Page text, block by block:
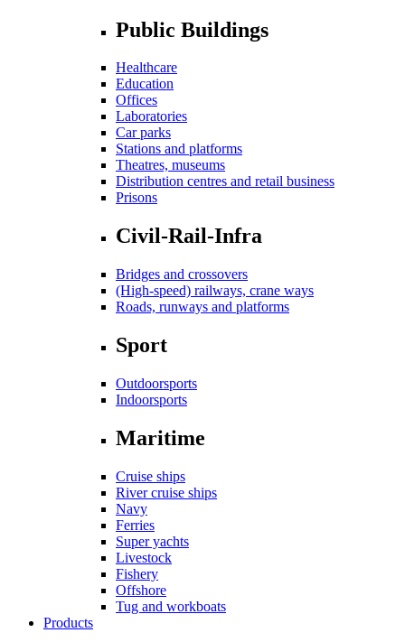
Public Buildings
Healthcare
Education
Offices
Laboratories
Car parks
Stations and platforms
Theatres, museums
Distribution centres and retail business
Prisons
Civil-Rail-Infra
Bridges and crossovers
(High-speed) railways, crane ways
Roads, runways and platforms
Sport
Outdoorsports
Indoorsports
Maritime
Cruise ships
River cruise ships
Navy
Ferries
Super yachts
Livestock
Fishery
Offshore
Tug and workboats
Products